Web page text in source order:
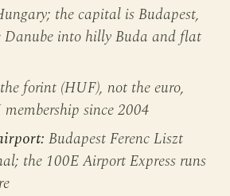
the capital is Budapest,
Danube into hilly Buda and flat
the forint (HUF), not the euro,
since 2004
Budapest Ferenc Liszt
the 100E Airport Express runs